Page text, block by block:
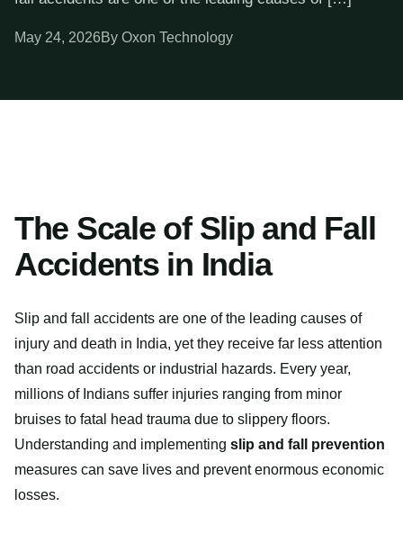
May 24, 2026By Oxon Technology
The Scale of Slip and Fall
Accidents in India
Slip and fall accidents are one of the leading causes of
injury and death in India, yet they receive far less attention
than road accidents or industrial hazards. Every year,
millions of Indians suffer injuries ranging from minor
bruises to fatal head trauma due to slippery floors.
Understanding and implementing slip and fall prevention
measures can save lives and prevent enormous economic
losses.